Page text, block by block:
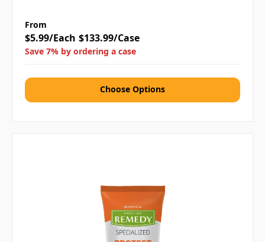
From
$5.99/Each $133.99/Case
Save 7% by ordering a case
Choose Options